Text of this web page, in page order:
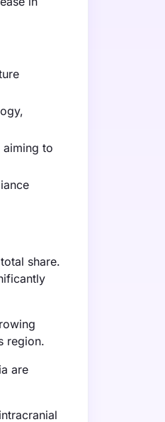
to
share.
region.
are